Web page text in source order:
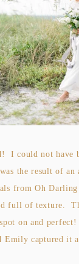
I could not have
the result of an
from Oh Darling
full of texture.
on and
Emily captured it